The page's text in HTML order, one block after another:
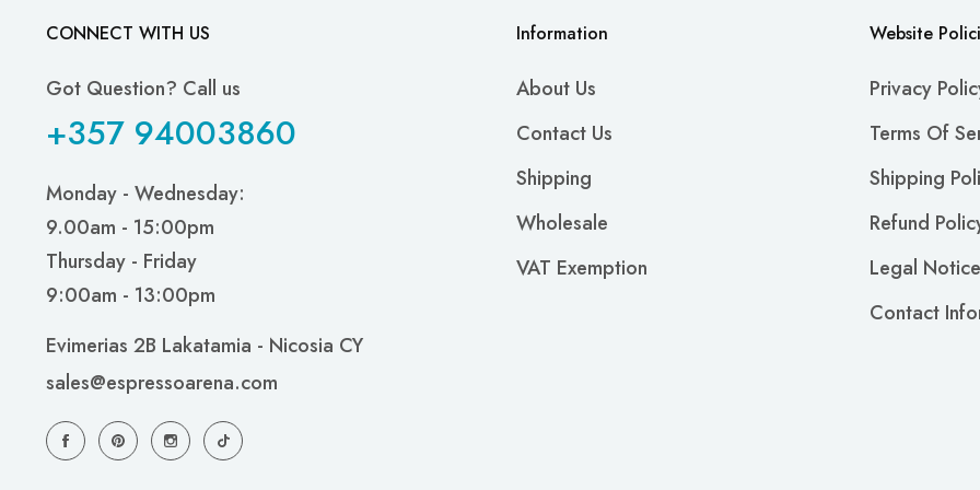
CONNECT WITH US
Got Question? Call us
+357 94003860
Monday - Wednesday:
9.00am - 15:00pm
Thursday - Friday
9:00am - 13:00pm
Evimerias 2B Lakatamia - Nicosia CY
sales@espressoarena.com
Information
About Us
Contact Us
Shipping
Wholesale
VAT Exemption
Website
Privacy
Terms Of
Shipping
Refund
Legal Notice
Contact